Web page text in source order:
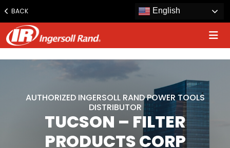
www.ingersollrand.com
Jump
content
BACK English
AUTHORIZED INGERSOLL RAND POWER TOOLS
DISTRIBUTOR
TUCSON – FILTER
PRODUCTS CORP